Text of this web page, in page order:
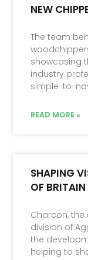
NEW
The team
showcasing
industry
simple-to-
READ MORE »
SHAPING
OF BRITAIN
Charcon,
division of
the
helping to